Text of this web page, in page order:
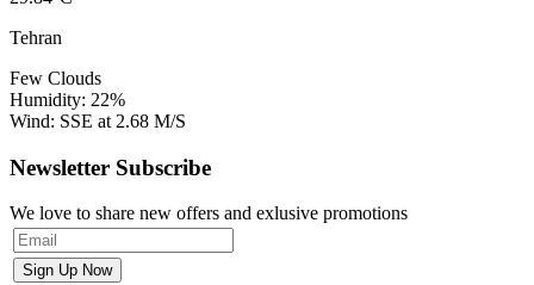
Tehran
Few Clouds
Humidity: 22%
Wind: SSE at 2.68 M/S
Newsletter Subscribe
We love to share new offers and exlusive promotions